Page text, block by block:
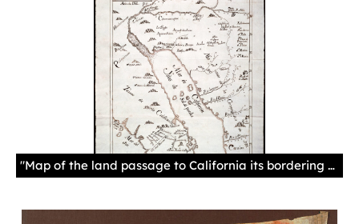
"Map of the land passage to California its bordering new nations and missions of the Society of Jesus in North America. Discovered, traveled and demarcated by Father Eusebio Kino, Jesuit, from the year of 1698 to 1701."